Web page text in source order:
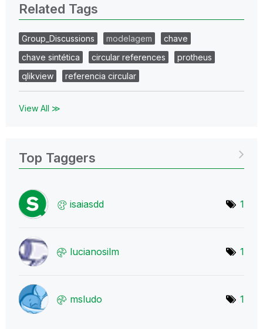
Related Tags
Group_Discussions modelagem
chave
chave sintética
circular references
protheus
qlikview
referencia circular
View All ≫
Top Taggers
isaiasdd 1
lucianosilm 1
msludo 1